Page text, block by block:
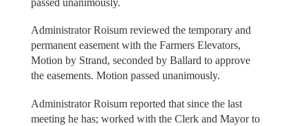
Administrator Roisum reviewed the temporary and
permanent easement with the Farmers Elevators,
Motion by Strand, seconded by Ballard to approve
the easements. Motion passed unanimously.
Administrator Roisum reported that since the last
meeting he has; worked with the Clerk and Mayor to